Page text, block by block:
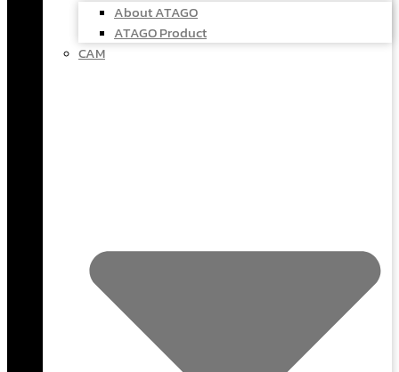
About ATAGO
ATAGO Product
CAM